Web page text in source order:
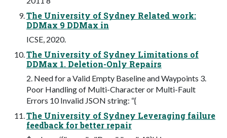
The University of Sydney Related work:
DDMax 9 DDMax in
ICSE, 2020.
The University of Sydney Limitations of
DDMax 1. Deletion-Only Repairs
2. Need for a Valid Empty Baseline and Waypoints 3.
Poor Handling of Multi-Character or Multi-Fault
Errors 10 Invalid JSON string: “{
The University of Sydney Leveraging failure
feedback for better repair